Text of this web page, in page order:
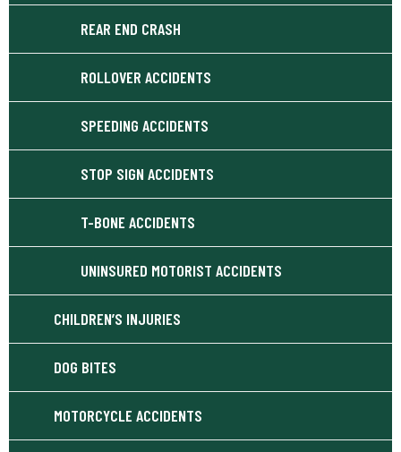
REAR END CRASH
ROLLOVER ACCIDENTS
SPEEDING ACCIDENTS
STOP SIGN ACCIDENTS
T-BONE ACCIDENTS
UNINSURED MOTORIST ACCIDENTS
CHILDREN’S INJURIES
DOG BITES
MOTORCYCLE ACCIDENTS